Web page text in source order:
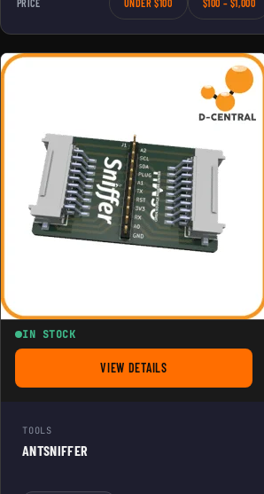
PRICE UNDER $100 $100 – $1,000
IN STOCK
VIEW DETAILSFOR ANTSNIFFER
TOOLS
ANTSNIFFER